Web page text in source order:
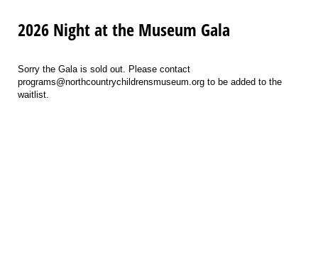
2026 Night at the Museum Gala
Sorry the Gala is sold out. Please contact
programs@northcountrychildrensmuseum.org to be added to the
waitlist.